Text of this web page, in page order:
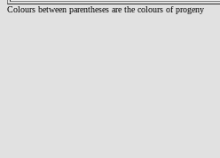
Colours between parentheses are the colours of progeny